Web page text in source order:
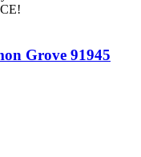
Grove 91945